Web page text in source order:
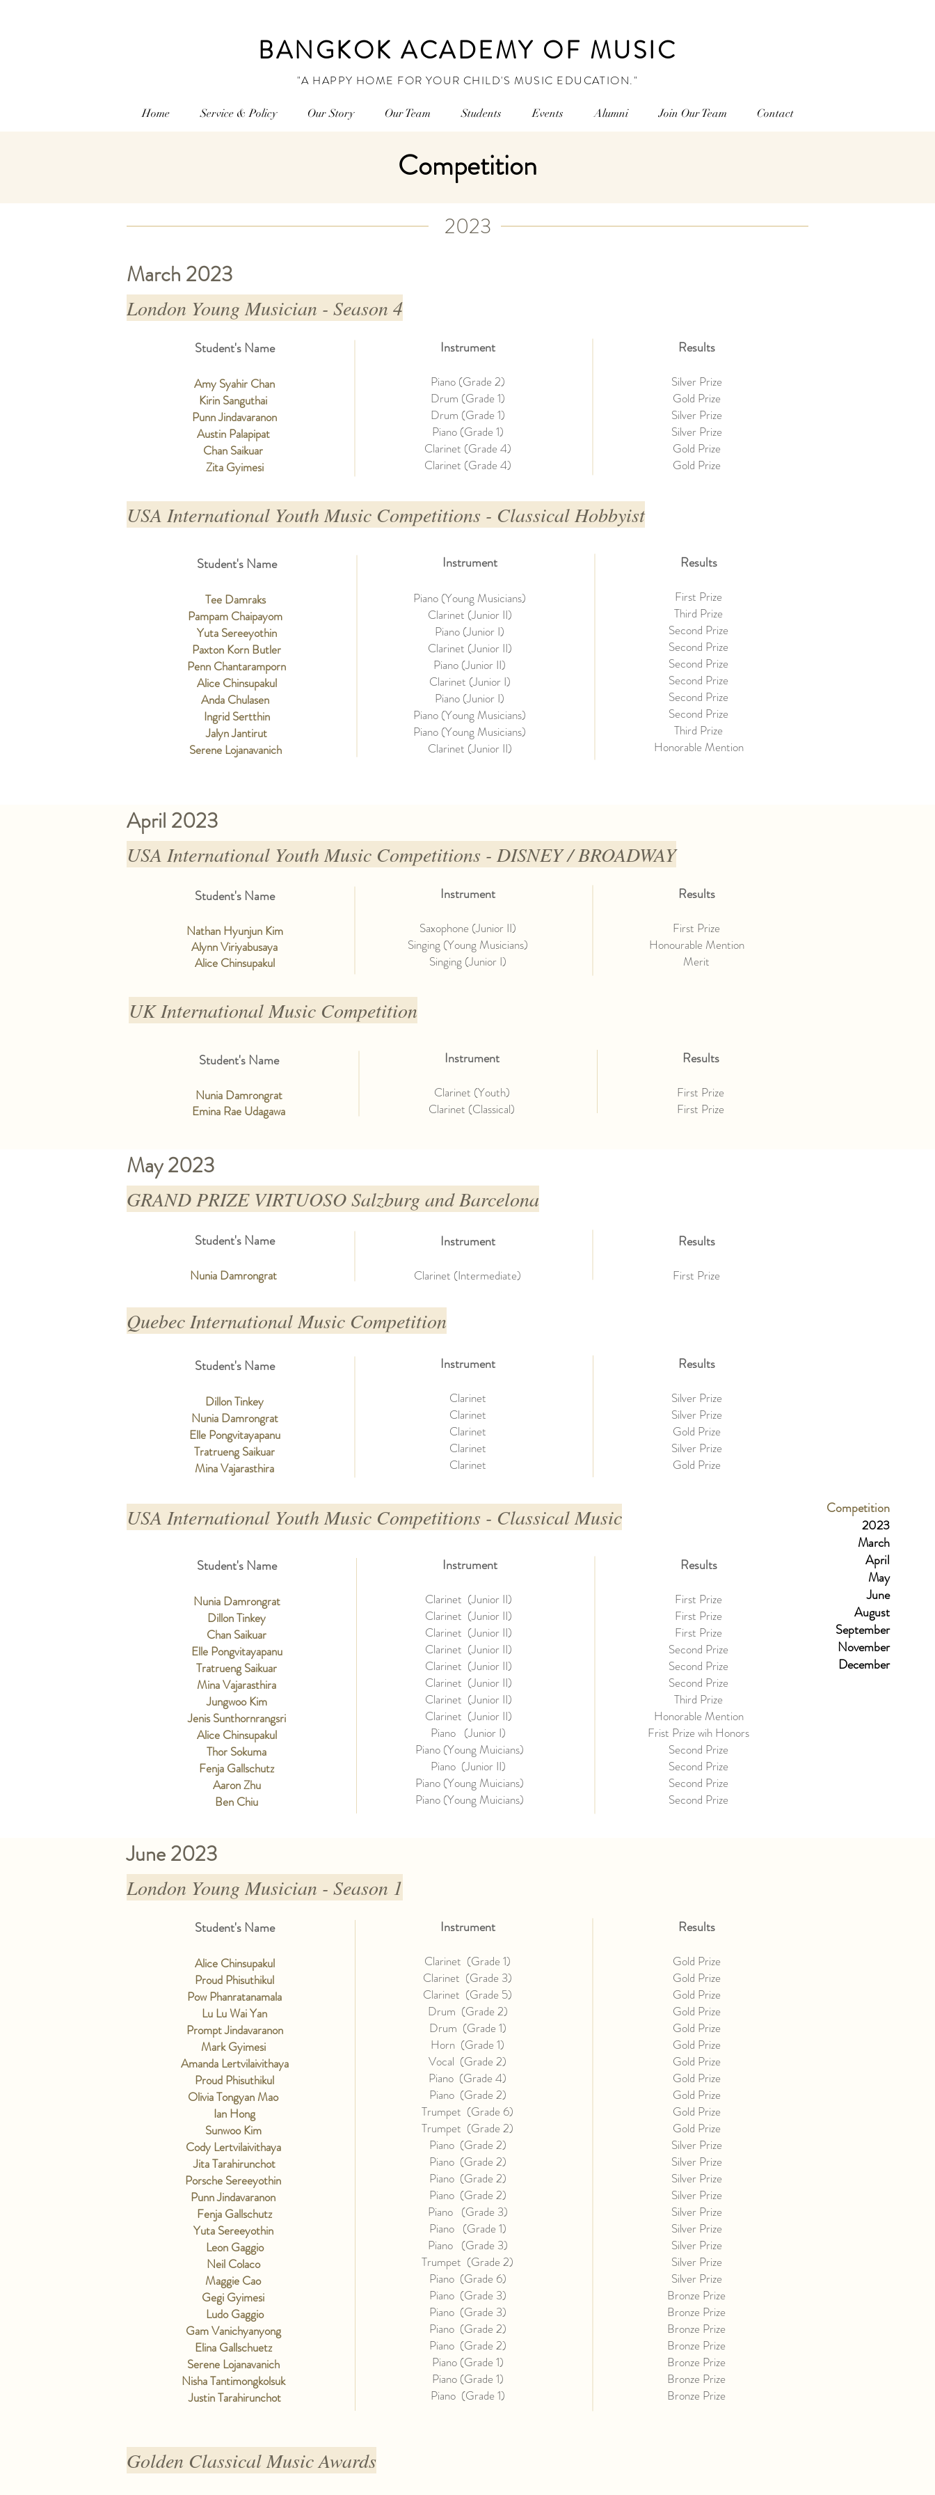
BANGKOK ACADEMY OF MUSIC
"A HAPPY HOME FOR YOUR CHILD'S MUSIC EDUCATION."
Home Service & Policy Our Story Our Team Students Events Alumni Join Our Team Contact
Competition
2023
March
April
May
June
August
September
November
December
Competition
2023
March 2023
London Young Musician - Season 4
Instrument
Piano (Grade 2)
Drum (Grade 1)
Drum (Grade 1)
Piano (Grade 1)
Clarinet (Grade 4)
Clarinet (Grade 4)
Results
Silver Prize
Gold Prize
Silver Prize
Silver Prize
Gold Prize
Gold Prize
Student's Name
Amy Syahir Chan
Kirin Sanguthai
Punn Jindavaranon
Austin Palapipat
Chan Saikuar
Zita Gyimesi
USA International Youth Music Competitions - Classical Hobbyist
Instrument
Piano (Young Musicians)
Clarinet (Junior II)
Piano (Junior I)
Clarinet (Junior II)
Piano (Junior II)
Clarinet (Junior I)
Piano (Junior I)
Piano (Young Musicians)
Piano (Young Musicians)
Clarinet (Junior II)
Results
First Prize
Third Prize
Second Prize
Second Prize
Second Prize
Second Prize
Second Prize
Second Prize
Third Prize
Honorable Mention
Student's Name
Tee Damraks
Pampam Chaipayom
Yuta Sereeyothin
Paxton Korn Butler
Penn Chantaramporn
Alice Chinsupakul
Anda Chulasen
Ingrid Sertthin
Jalyn Jantirut
Serene Lojanavanich
April 2023
USA International Youth Music Competitions - DISNEY / BROADWAY
Instrument
Saxophone (Junior II)
Singing (Young Musicians)
Singing (Junior I)
Results
First Prize
Honourable Mention
Merit
Student's Name
Nathan Hyunjun Kim
Alynn Viriyabusaya
Alice Chinsupakul
UK International Music Competition
Instrument
Clarinet (Youth)
Clarinet (Classical)
Results
First Prize
First Prize
Student's Name
Nunia Damrongrat
Emina Rae Udagawa
May 2023
GRAND PRIZE VIRTUOSO Salzburg and Barcelona
Instrument
Clarinet (Intermediate)
Results
First Prize
Student's Name
Nunia Damrongrat
Quebec International Music Competition
Instrument
Clarinet
Clarinet
Clarinet
Clarinet
Clarinet
Results
Silver Prize
Silver Prize
Gold Prize
Silver Prize
Gold Prize
Student's Name
Dillon Tinkey
Nunia Damrongrat
Elle Pongvitayapanu
Tratrueng Saikuar
Mina Vajarasthira
USA International Youth Music Competitions - Classical Music
Instrument
Clarinet (Junior II)
Clarinet (Junior II)
Clarinet (Junior II)
Clarinet (Junior II)
Clarinet (Junior II)
Clarinet (Junior II)
Clarinet (Junior II)
Clarinet (Junior II)
Piano (Junior I)
Piano (Young Muicians)
Piano (Junior II)
Piano (Young Muicians)
Piano (Young Muicians)
Results
First Prize
First Prize
First Prize
Second Prize
Second Prize
Second Prize
Third Prize
Honorable Mention
Frist Prize wih Honors
Second Prize
Second Prize
Second Prize
Second Prize
Student's Name
Nunia Damrongrat
Dillon Tinkey
Chan Saikuar
Elle Pongvitayapanu
Tratrueng Saikuar
Mina Vajarasthira
Jungwoo Kim
Jenis Sunthornrangsri
Alice Chinsupakul
Thor Sokuma
Fenja Gallschutz
Aaron Zhu
Ben Chiu
June 2023
London Young Musician - Season 1
Instrument
Clarinet (Grade 1)
Clarinet (Grade 3)
Clarinet (Grade 5)
Drum (Grade 2)
Drum (Grade 1)
Horn (Grade 1)
Vocal (Grade 2)
Piano (Grade 4)
Piano (Grade 2)
Trumpet (Grade 6)
Trumpet (Grade 2)
Piano (Grade 2)
Piano (Grade 2)
Piano (Grade 2)
Piano (Grade 2)
Piano (Grade 3)
Piano (Grade 1)
Piano (Grade 3)
Trumpet (Grade 2)
Piano (Grade 6)
Piano (Grade 3)
Piano (Grade 3)
Piano (Grade 2)
Piano (Grade 2)
Piano (Grade 1)
Piano (Grade 1)
Piano (Grade 1)
Results
Gold Prize
Gold Prize
Gold Prize
Gold Prize
Gold Prize
Gold Prize
Gold Prize
Gold Prize
Gold Prize
Gold Prize
Gold Prize
Silver Prize
Silver Prize
Silver Prize
Silver Prize
Silver Prize
Silver Prize
Silver Prize
Silver Prize
Silver Prize
Bronze Prize
Bronze Prize
Bronze Prize
Bronze Prize
Bronze Prize
Bronze Prize
Bronze Prize
Student's Name
Alice Chinsupakul
Proud Phisuthikul
Pow Phanratanamala
Lu Lu Wai Yan
Prompt Jindavaranon
Mark Gyimesi
Amanda Lertvilaivithaya
Proud Phisuthikul
Olivia Tongyan Mao
Ian Hong
Sunwoo Kim
Cody Lertvilaivithaya
Jita Tarahirunchot
Porsche Sereeyothin
Punn Jindavaranon
Fenja Gallschutz
Yuta Sereeyothin
Leon Gaggio
Neil Colaco
Maggie Cao
Gegi Gyimesi
Ludo Gaggio
Gam Vanichyanyong
Elina Gallschuetz
Serene Lojanavanich
Nisha Tantimongkolsuk
Justin Tarahirunchot
Golden Classical Music Awards